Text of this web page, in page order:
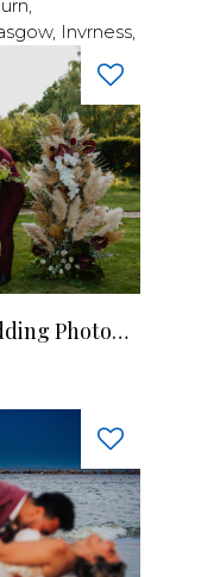
,
, Invrness,
Newport,
Marko & Vanja | Wedding Photography